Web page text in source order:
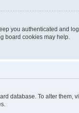
you authenticated and
board cookies may help.
database. To alter